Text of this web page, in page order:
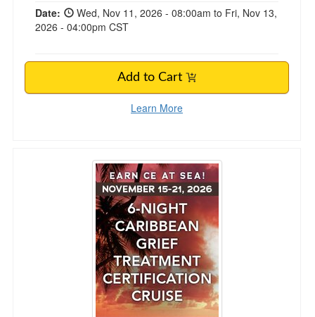
Date:
Wed, Nov 11, 2026 - 08:00am to Fri, Nov 13,
2026 - 04:00pm CST
Add to Cart
Learn More
6-Night Caribbean Grief Treatment